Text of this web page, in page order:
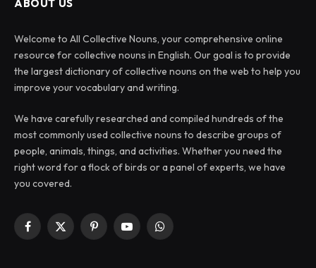
ABOUT US
Welcome to All Collective Nouns, your comprehensive online
resource for collective nouns in English. Our goal is to provide
the largest dictionary of collective nouns on the web to help you
improve your vocabulary and writing.
We have carefully researched and compiled hundreds of the
most commonly used collective nouns to describe groups of
people, animals, things, and activities. Whether you need the
right word for a flock of birds or a panel of experts, we have
you covered.
Facebook
X
PinterestYouTubeWhatsApp